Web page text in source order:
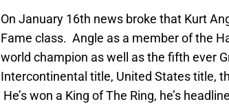
On January 16th news broke that Kurt
Fame class. Angle as a member of the
world champion as well as the fifth ever
Intercontinental title, United States title,
He’s won a King of The Ring, he’s